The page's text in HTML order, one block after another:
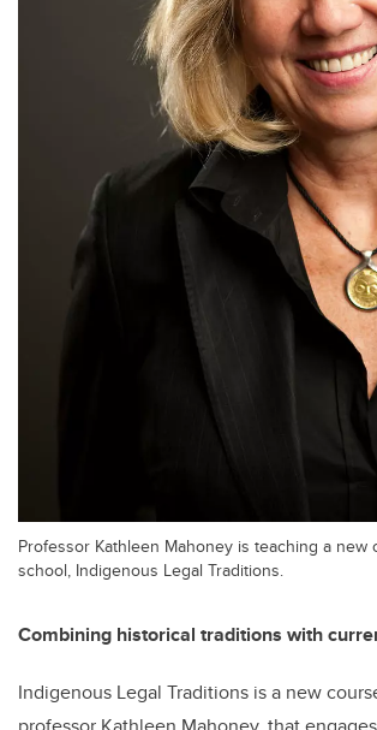
Professor Kathleen Mahoney is teaching a new
school, Indigenous Legal Traditions.
Combining historical traditions with
Indigenous Legal Traditions is a new